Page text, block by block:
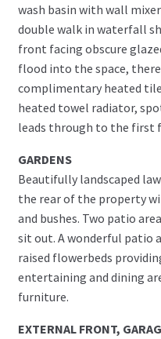
wash basin with wall
double walk in waterfall
front facing obscure
flood into the space,
complimentary heated
heated towel radiator,
leads through to the first
GARDENS
Beautifully landscaped
the rear of the property
and bushes. Two patio
sit out. A wonderful patio
raised flowerbeds
entertaining and dining
furniture.
EXTERNAL FRONT,